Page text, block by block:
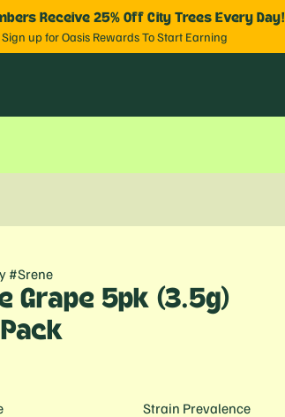
Receive 25% Off City Trees Every Day!
Sign up for Oasis Rewards To Start Earning
#Srene
Grape 5pk (3.5g)
Strain Prevalence